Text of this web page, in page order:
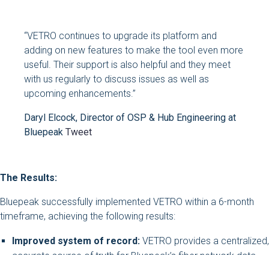
“VETRO continues to upgrade its platform and
adding on new features to make the tool even more
useful. Their support is also helpful and they meet
with us regularly to discuss issues as well as
upcoming enhancements.”
Daryl Elcock, Director of OSP & Hub Engineering at
Bluepeak Tweet
The Results:
Bluepeak successfully implemented VETRO within a 6-month
timeframe, achieving the following results:
Improved system of record: VETRO provides a centralized,